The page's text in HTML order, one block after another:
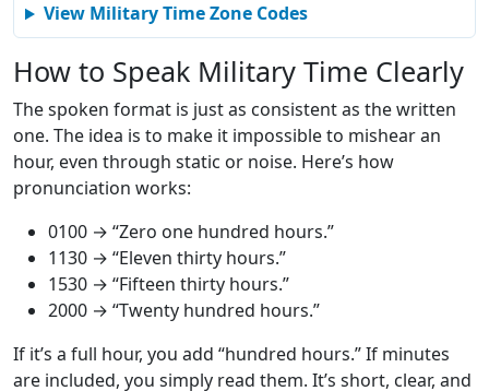
View Military Time Zone Codes
How to Speak Military Time Clearly
The spoken format is just as consistent as the written
one. The idea is to make it impossible to mishear an
hour, even through static or noise. Here’s how
pronunciation works:
0100 → “Zero one hundred hours.”
1130 → “Eleven thirty hours.”
1530 → “Fifteen thirty hours.”
2000 → “Twenty hundred hours.”
If it’s a full hour, you add “hundred hours.” If minutes
are included, you simply read them. It’s short, clear, and